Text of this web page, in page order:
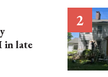
in late